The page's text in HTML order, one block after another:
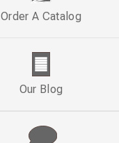
Order A Catalog
Our Blog